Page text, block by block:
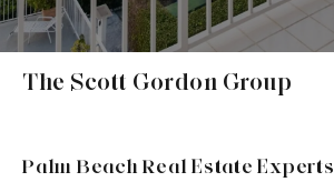
The Scott Gordon Group
Palm Beach Real Estate Experts